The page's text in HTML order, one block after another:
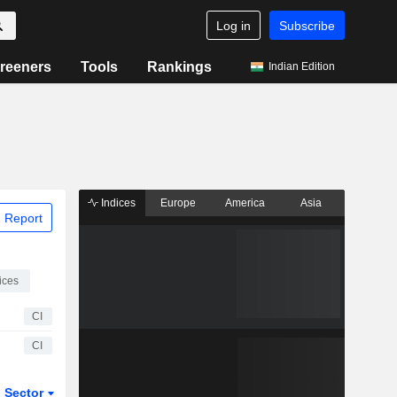
Log in Subscribe
Tools Rankings Indian Edition
Report
CI
CI
Sector
Indices Europe America Asia